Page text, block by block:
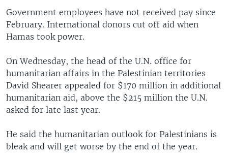
Government employees have not received pay since
February. International donors cut off aid when
Hamas took power.
On Wednesday, the head of the U.N. office for
humanitarian affairs in the Palestinian territories
David Shearer appealed for $170 million in additional
humanitarian aid, above the $215 million the U.N.
asked for late last year.
He said the humanitarian outlook for Palestinians is
bleak and will get worse by the end of the year.